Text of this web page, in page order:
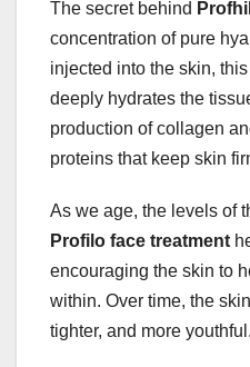
The secret behind
concentration of pure
injected into the skin,
deeply hydrates the
production of collagen
proteins that keep skin
As we age, the levels of
Profilo face treatment
encouraging the skin to
within. Over time, the
tighter, and more youthful.